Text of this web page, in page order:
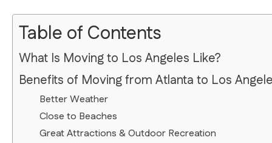
Table of Contents
What Is Moving to Los Angeles Like?
Benefits of Moving from Atlanta to Los
Better Weather
Close to Beaches
Great Attractions & Outdoor Recreation